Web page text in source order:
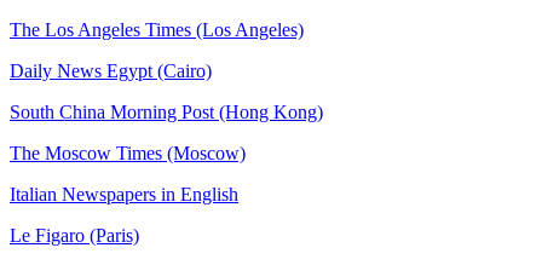
The Los Angeles Times (Los Angeles)
Daily News Egypt (Cairo)
South China Morning Post (Hong Kong)
The Moscow Times (Moscow)
Italian Newspapers in English
Le Figaro (Paris)